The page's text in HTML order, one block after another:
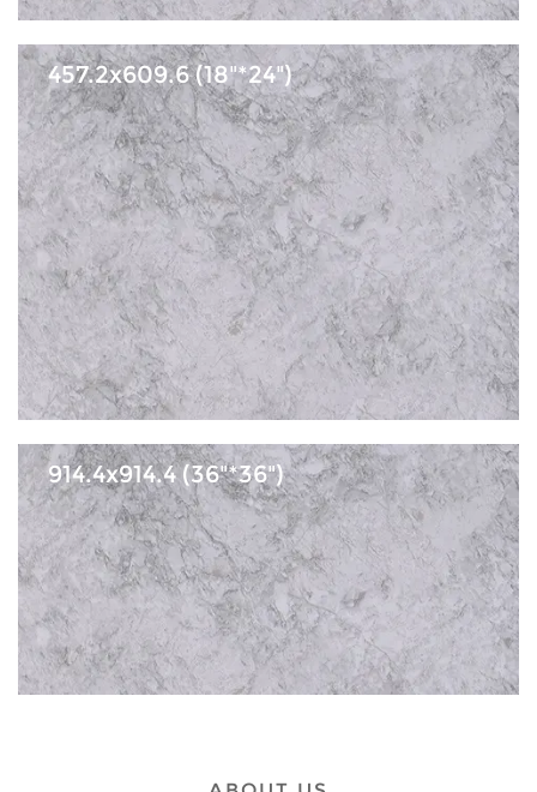
457.2x609.6 (18"*24")
914.4x914.4 (36"*36")